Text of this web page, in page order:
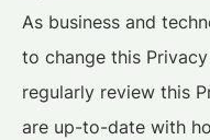
As business and
to change this
regularly review this
are up-to-date with